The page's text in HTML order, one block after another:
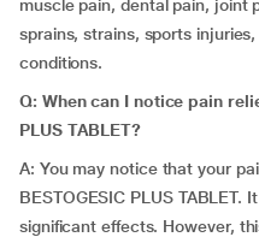
muscle pain, dental pain, joint
sprains, strains, sports
conditions.
Q: When can I notice pain
PLUS TABLET?
A: You may notice that your
BESTOGESIC PLUS TABLET.
significant effects. However,